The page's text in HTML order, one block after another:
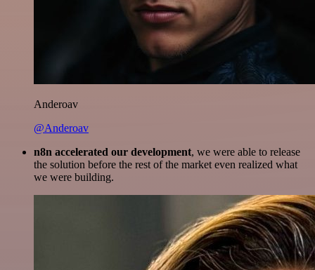
Anderoav
@Anderoav
n8n accelerated our development, we were able to release
the solution before the rest of the market even realized what
we were building.